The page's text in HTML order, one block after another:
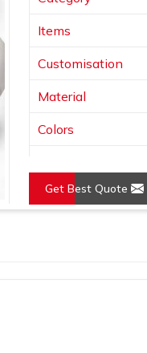
Items
Customisation
Material
Colors
Features
Get Best Quote